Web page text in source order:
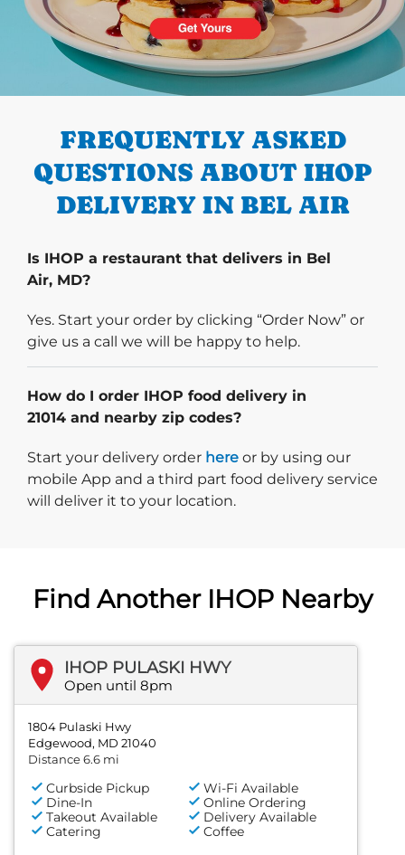
PREVIOUS
FREQUENTLY ASKED
QUESTIONS ABOUT IHOP
DELIVERY IN BEL AIR
Is IHOP a restaurant that delivers in Bel
Air, MD?
Yes. Start your order by clicking “Order Now” or
give us a call we will be happy to help.
How do I order IHOP food delivery in
21014 and nearby zip codes?
Start your delivery order Start delivery order. Click
here or by using our
mobile App and a third part food delivery service
will deliver it to your location.
Find Another IHOP Nearby
IHOP PULASKI HWY
Open until 8pm
1804 Pulaski Hwy
Edgewood, MD 21040
Distance 6.6 mi
Curbside Pickup
Wi-Fi Available
Dine-In
Online Ordering
Takeout Available
Delivery Available
Catering
Coffee